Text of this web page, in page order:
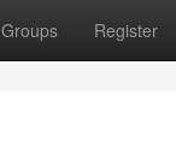
Groups Register